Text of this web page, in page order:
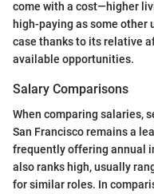
come with a cost—higher
high-paying as some other
case thanks to its relative
available opportunities.
Salary Comparisons
When comparing salaries,
San Francisco remains a
frequently offering annual
also ranks high, usually
for similar roles. In